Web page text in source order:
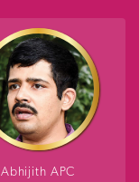
Abhijith APC